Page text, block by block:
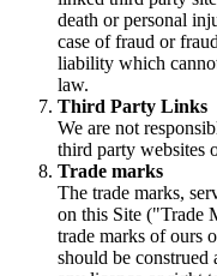
death or personal
case of fraud or
liability which
law.
Third Party Links
We are not
third party websites
Trade marks
The trade marks,
on this Site ("Trade
trade marks of ours
should be